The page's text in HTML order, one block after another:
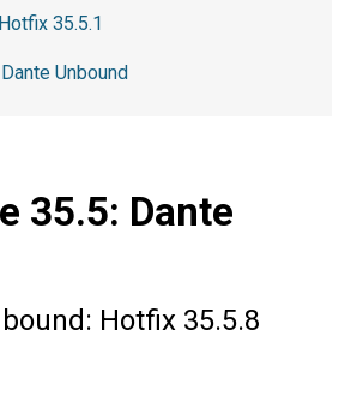
35.5: Dante
Hotfix 35.5.8
35.5.1
Unbound